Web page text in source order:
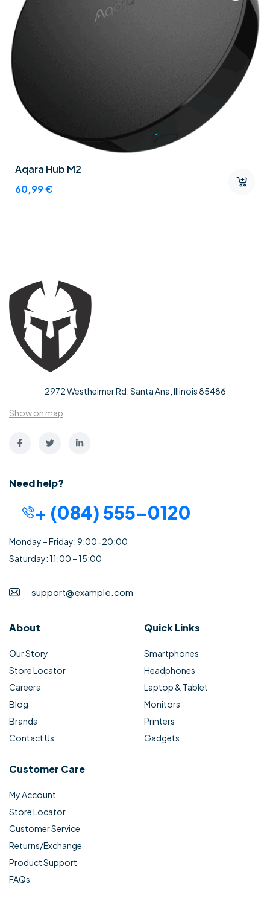
Aqara Hub M2
60,99€
2972 Westheimer Rd. Santa Ana, Illinois 85486
Show on map
Need help?
+ (084) 555-0120
Monday – Friday: 9:00-20:00
Saturday: 11:00 – 15:00
support@example.com
About
Our Story
Store Locator
Careers
Blog
Brands
Contact Us
Quick Links
Smartphones
Headphones
Laptop & Tablet
Monitors
Printers
Gadgets
Customer Care
My Account
Store Locator
Customer Service
Returns/Exchange
Product Support
FAQs